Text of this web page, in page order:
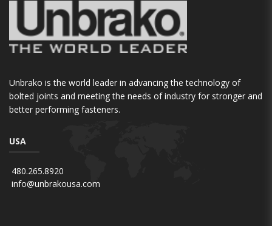
Unbrako is the world leader in advancing the technology of
bolted joints and meeting the needs of industry for stronger and
better performing fasteners.
USA
480.265.8920
info@unbrakousa.com